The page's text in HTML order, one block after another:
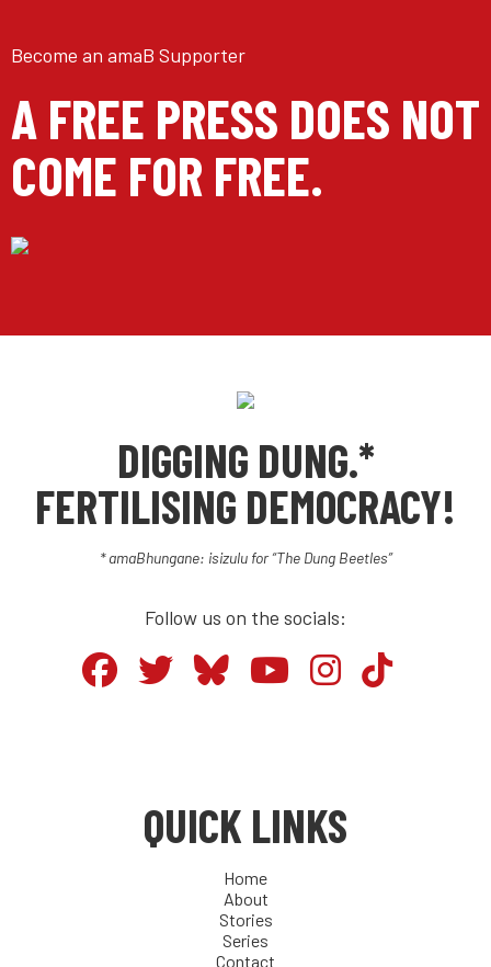
Become an amaB Supporter
A FREE PRESS DOES NOT
COME FOR FREE.
DIGGING DUNG.*
FERTILISING DEMOCRACY!
* amaBhungane: isizulu for “The Dung Beetles”
Follow us on the socials:
QUICK LINKS
Home
About
Stories
Series
Contact